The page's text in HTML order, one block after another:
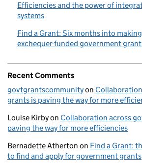
Efficiencies and the power of
systems
Find a Grant: Six months into
exchequer-funded government
Recent Comments
govtgrantscommunityon
grants is paving the way for more
Louise Kirbyon Collaboration across
paving the way for more efficiencies
Bernadette Atherton on Find a Grant:
to find and apply for government grants